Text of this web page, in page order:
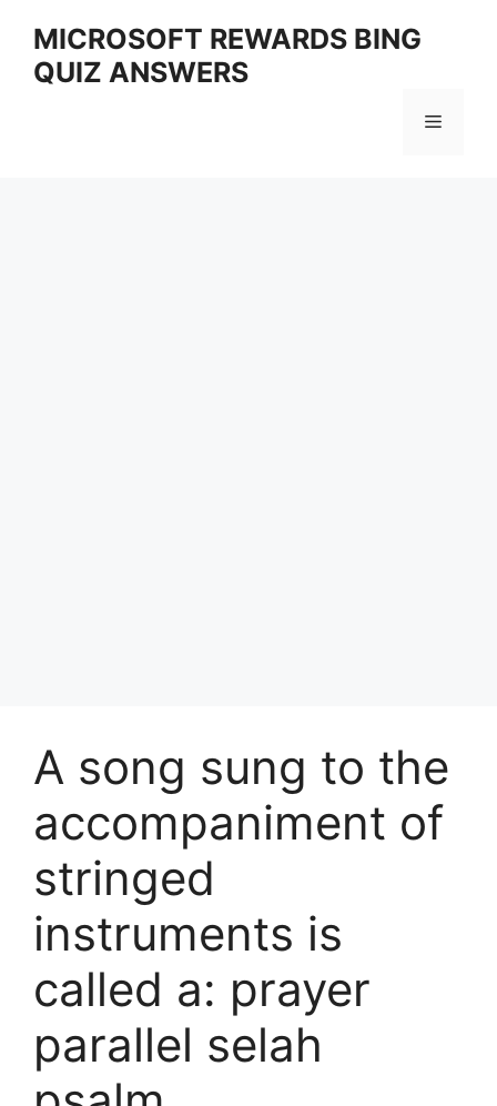
content
MICROSOFT REWARDS BING
QUIZ ANSWERS
Menu
A song sung to the
accompaniment of
stringed
instruments is
called a: prayer
parallel selah